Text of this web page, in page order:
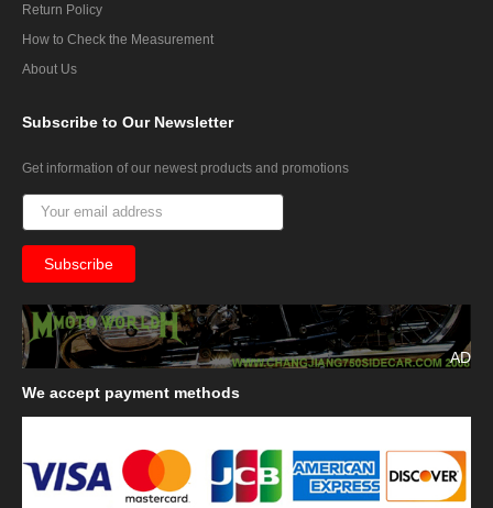
Return Policy
How to Check the Measurement
About Us
Subscribe to Our Newsletter
Get information of our newest products and promotions
AD
We accept payment methods